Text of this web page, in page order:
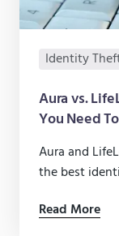
Identity
Aura vs.
You Need
Aura and
the best
know.
Read More